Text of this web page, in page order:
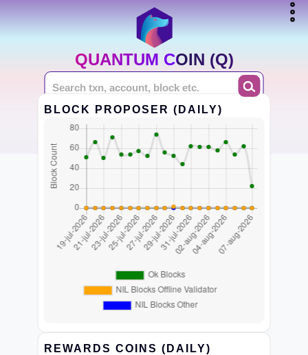
QUANTUM COIN (Q)
BLOCK PROPOSER (DAILY)
REWARDS COINS (DAILY)